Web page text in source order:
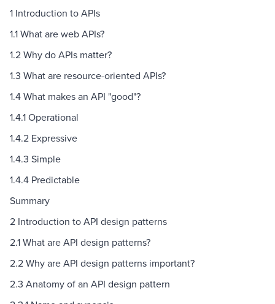
1 Introduction to APIs
1.1 What are web APIs?
1.2 Why do APIs matter?
1.3 What are resource-oriented APIs?
1.4 What makes an API "good"?
1.4.1 Operational
1.4.2 Expressive
1.4.3 Simple
1.4.4 Predictable
Summary
2 Introduction to API design patterns
2.1 What are API design patterns?
2.2 Why are API design patterns important?
2.3 Anatomy of an API design pattern